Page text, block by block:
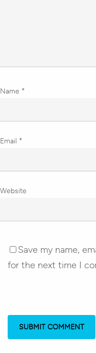
Name *
Email *
Website
Save my name,
for the next time I